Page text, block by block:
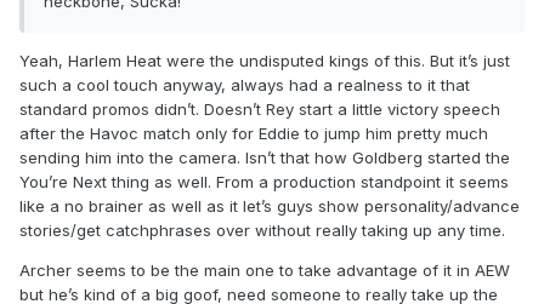
Think Harlem Heat in WCW. They talked trash straight
awesome.But that's become an official banned action.
There's tons of shit that were a part of the fabric of pro
wrestling like that, that was lost to time because that's not
what WWE wants.
I feel like that ended up much less coherent than your point
but I took a swing at it lol.
Yeah, Harlem Heat were the undisputed kings of this. But it’s just
such a cool touch anyway, always had a realness to it that
standard promos didn’t. Doesn’t Rey start a little victory speech
after the Havoc match only for Eddie to jump him pretty much
sending him into the camera. Isn’t that how Goldberg started the
You’re Next thing as well. From a production standpoint it seems
like a no brainer as well as it let’s guys show personality/advance
stories/get catchphrases over without really taking up any time.
Archer seems to be the main one to take advantage of it in AEW
but he’s kind of a big goof, need someone to really take up the